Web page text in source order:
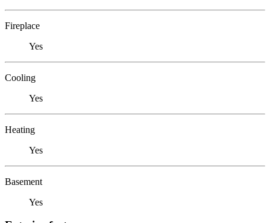
Fireplace
Yes
Cooling
Yes
Heating
Yes
Basement
Yes